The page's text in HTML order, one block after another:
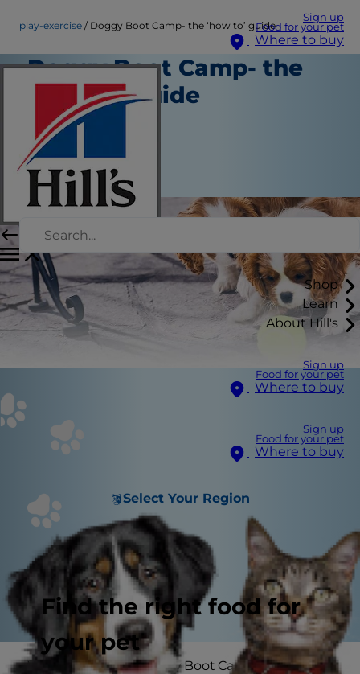
Sign up
Food for your pet
Where to buy
Shop
Learn
About Hill's
Sign up
Food for your pet
Where to buy
Sign up
Food for your pet
Where to buy
Select Your Region
Find the right food for
your pet
play-exercise Doggy Boot Camp- the ‘how to’ guide
Doggy Boot Camp- the
‘how to’ guide
Play and Exercise
Staff Author
|
September 01, 2015
Welcome to Hill’s Doggy Boot Camp! Did you